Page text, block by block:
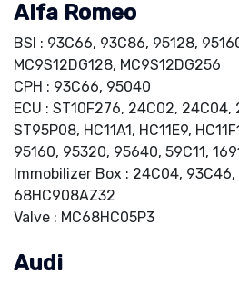
Alfa Romeo
BSI : 93C66, 93C86, 95128,
MC9S12DG128, MC9S12DG256
CPH : 93C66, 95040
ECU : ST10F276, 24C02, 24C04,
ST95P08, HC11A1, HC11E9,
95160, 95320, 95640, 59C11,
Immobilizer Box : 24C04,
68HC908AZ32
Valve : MC68HC05P3
Audi